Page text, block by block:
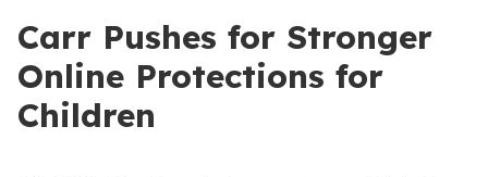
Carr Pushes for Stronger
Online Protections for
Children